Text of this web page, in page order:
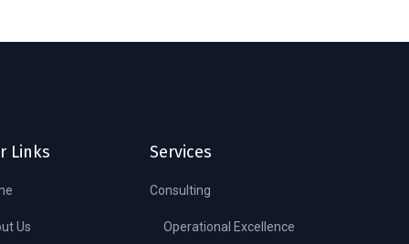
Links
Us
Services
Consulting
Operational Excellence